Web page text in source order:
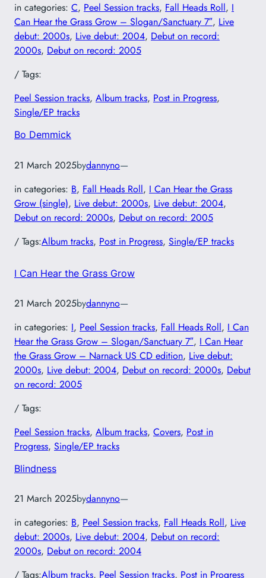
in categories: C, Peel Session tracks, Fall Heads Roll, I
Can Hear the Grass Grow – Slogan/Sanctuary 7″, Live
debut: 2000s, Live debut: 2004, Debut on record:
2000s, Debut on record: 2005
/ Tags:
Peel Session tracks, Album tracks, Post in Progress
Single/EP tracks
Bo Demmick
21 March 2025bydannyno—
in categories: B, Fall Heads Roll, I Can Hear the Grass
Grow (single), Live debut: 2000s, Live debut: 2004
Debut on record: 2000s, Debut on record: 2005
/ Tags:Album tracks, Post in Progress, Single/EP tracks
I Can Hear the Grass Grow
21 March 2025bydannyno—
in categories: I, Peel Session tracks, Fall Heads Roll, I Can
Hear the Grass Grow – Slogan/Sanctuary 7″, I Can Hear
the Grass Grow – Narnack US CD edition, Live debut:
2000s, Live debut: 2004, Debut on record: 2000s, Debut
on record: 2005
/ Tags:
Peel Session tracks, Album tracks, Covers, Post in
Progress, Single/EP tracks
Blindness
21 March 2025bydannyno—
in categories: B, Peel Session tracks, Fall Heads Roll, Live
debut: 2000s, Live debut: 2004, Debut on record:
2000s, Debut on record: 2004
/ Tags:Album tracks, Peel Session tracks, Post in Progress